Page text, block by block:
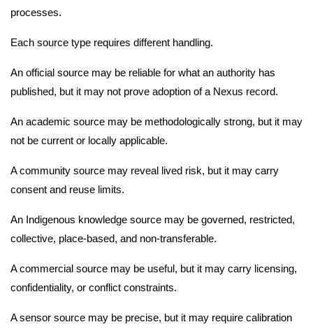
processes.
Each source type requires different handling.
An official source may be reliable for what an authority has
published, but it may not prove adoption of a Nexus record.
An academic source may be methodologically strong, but it may
not be current or locally applicable.
A community source may reveal lived risk, but it may carry
consent and reuse limits.
An Indigenous knowledge source may be governed, restricted,
collective, place-based, and non-transferable.
A commercial source may be useful, but it may carry licensing,
confidentiality, or conflict constraints.
A sensor source may be precise, but it may require calibration